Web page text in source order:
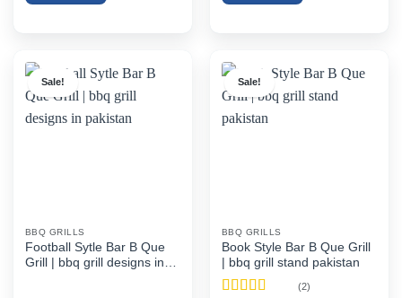
Sale!
BBQ GRILLS
Football Sytle Bar B Que
Grill | bbq grill designs in
Sale!
BBQ GRILLS
Book Style Bar B Que Grill
| bbq grill stand pakistan
(2)